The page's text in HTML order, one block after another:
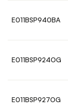
E011BSP940BA
E011BSP924OG
E011BSP927OG